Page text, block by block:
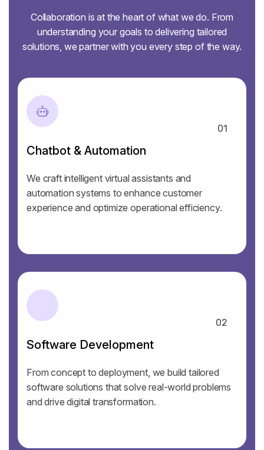
Collaboration is at the heart of what we do. From
understanding your goals to delivering tailored
solutions, we partner with you every step of the way.
01
Chatbot & Automation
We craft intelligent virtual assistants and
automation systems to enhance customer
experience and optimize operational efficiency.
02
Software Development
From concept to deployment, we build tailored
software solutions that solve real-world problems
and drive digital transformation.